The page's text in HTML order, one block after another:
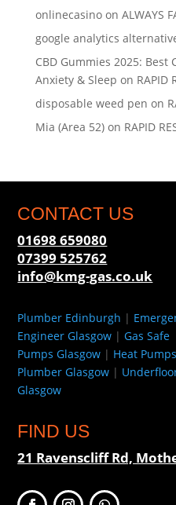
onlinecasinoon ALWAYS
google analytics
CBD Gummies 2025: Best
Anxiety & Sleep on RAPID
disposable weed pen on
Mia (Area 52)on RAPID
CONTACT US
01698 659080
07399 525762
info@kmg-gas.co.uk
Plumber Edinburgh |
Engineer Glasgow |Gas
Pumps Glasgow | Heat
Plumber Glasgow |
Glasgow
FIND US
21 Ravenscliff Rd,